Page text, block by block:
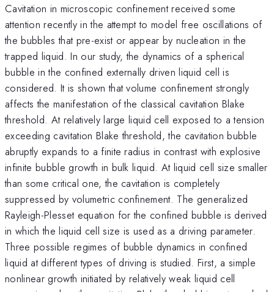
Cavitation in microscopic confinement received some
attention recently in the attempt to model free oscillations of
the bubbles that pre-exist or appear by nucleation in the
trapped liquid. In our study, the dynamics of a spherical
bubble in the confined externally driven liquid cell is
considered. It is shown that volume confinement strongly
affects the manifestation of the classical cavitation Blake
threshold. At relatively large liquid cell exposed to a tension
exceeding cavitation Blake threshold, the cavitation bubble
abruptly expands to a finite radius in contrast with explosive
infinite bubble growth in bulk liquid. At liquid cell size smaller
than some critical one, the cavitation is completely
suppressed by volumetric confinement. The generalized
Rayleigh-Plesset equation for the confined bubble is derived
in which the liquid cell size is used as a driving parameter.
Three possible regimes of bubble dynamics in confined
liquid at different types of driving is studied. First, a simple
nonlinear growth initiated by relatively weak liquid cell